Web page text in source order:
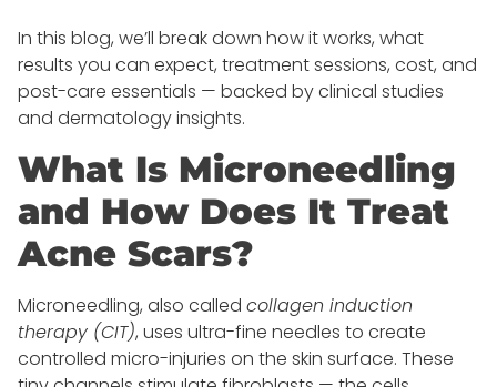
In this blog, we’ll break down how it works, what
results you can expect, treatment sessions, cost, and
post-care essentials — backed by clinical studies
and dermatology insights.
What Is Microneedling
and How Does It Treat
Acne Scars?
Microneedling, also called collagen induction
therapy (CIT), uses ultra-fine needles to create
controlled micro-injuries on the skin surface. These